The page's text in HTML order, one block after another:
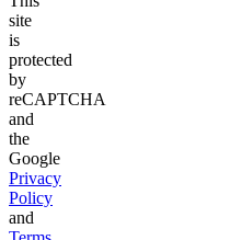
site
is
protected
by
reCAPTCHA
and
the
Google
Privacy
Policy
and